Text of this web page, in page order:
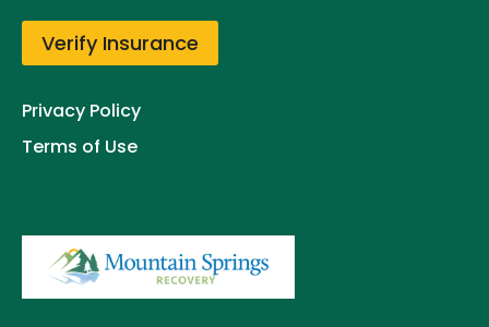
Verify Insurance
Privacy Policy
Terms of Use